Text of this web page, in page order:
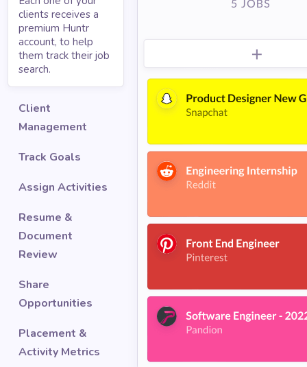
clients receives a
premium Huntr
account, to help
them track their job
search.
Client
Management
Track Goals
Assign Activities
Resume &
Document
Review
Share
Opportunities
Placement &
Activity Metrics